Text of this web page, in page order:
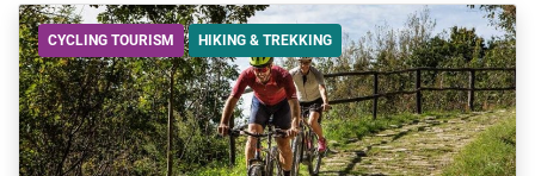
CYCLING TOURISM HIKING & TREKKING